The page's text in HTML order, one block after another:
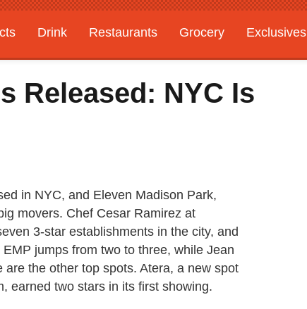
Drink Restaurants Grocery
Exclusives
Released: NYC Is
in NYC, and Eleven Madison Park,
movers. Chef Cesar Ramirez at
3-star establishments in the city, and
jumps from two to three, while Jean
the other top spots. Atera, a new spot
earned two stars in its first showing.